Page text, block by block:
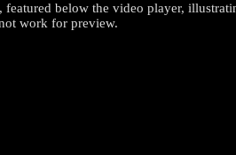
below the video player,
work for preview.